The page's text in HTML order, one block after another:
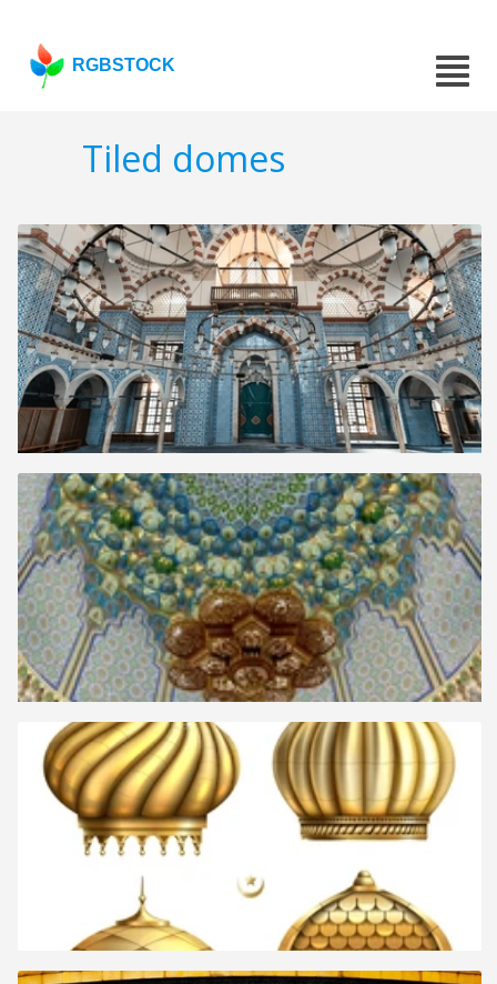
RGBSTOCK
Tiled domes